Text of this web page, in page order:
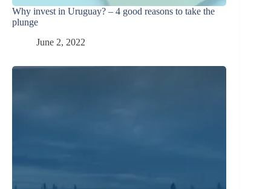
Why invest in Uruguay? – 4 good reasons to take the
plunge
June 2, 2022